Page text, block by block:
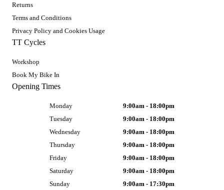
Returns
Terms and Conditions
Privacy Policy and Cookies Usage
TT Cycles
Workshop
Book My Bike In
Opening Times
Monday
9:00am - 18:00pm
Tuesday
9:00am - 18:00pm
Wednesday
9:00am - 18:00pm
Thursday
9:00am - 18:00pm
Friday
9:00am - 18:00pm
Saturday
9:00am - 18:00pm
Sunday
9:00am - 17:30pm